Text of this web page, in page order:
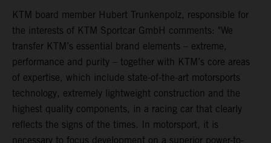
KTM board member Hubert Trunkenpolz, responsible for
the interests of KTM Sportcar GmbH comments: "We
transfer KTM’s essential brand elements – extreme,
performance and purity – together with KTM’s core areas
of expertise, which include state-of-the-art motorsports
technology, extremely lightweight construction and the
highest quality components, in a racing car that clearly
reflects the signs of the times. In motorsport, it is
necessary to focus development on a superior power-to-